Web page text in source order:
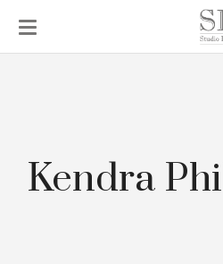
Kendra